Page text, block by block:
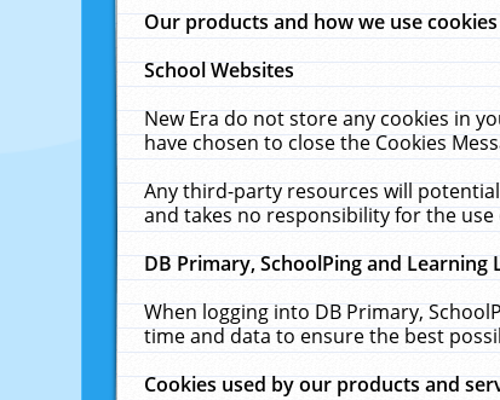
Our products and how we use
School Websites
New Era do not store any cookies in
have chosen to close the Cookies
Any third-party resources will
and takes no responsibility for the
DB Primary, SchoolPing and Learning
When logging into DB Primary,
time and data to ensure the best
Cookies used by our products and